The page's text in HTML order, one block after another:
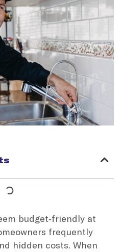
budget‑friendly at
frequently
hidden costs. When